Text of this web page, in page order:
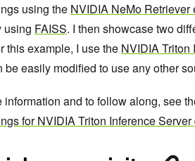
using the NVIDIA NeMo
using FAISS. I then showcase two
this example, I use the NVIDIA Triton
be easily modified to use any other
information and to follow along, see
for NVIDIA Triton Inference